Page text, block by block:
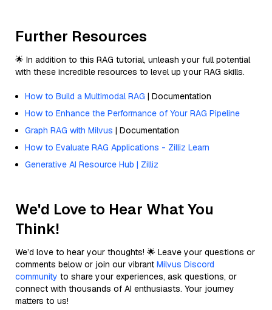
Further Resources
🌟 In addition to this RAG tutorial, unleash your full potential
with these incredible resources to level up your RAG skills.
How to Build a Multimodal RAG | Documentation
How to Enhance the Performance of Your RAG Pipeline
Graph RAG with Milvus | Documentation
How to Evaluate RAG Applications - Zilliz Learn
Generative AI Resource Hub | Zilliz
We'd Love to Hear What You
Think!
We’d love to hear your thoughts! 🌟 Leave your questions or
comments below or join our vibrant Milvus Discord
community to share your experiences, ask questions, or
connect with thousands of AI enthusiasts. Your journey
matters to us!